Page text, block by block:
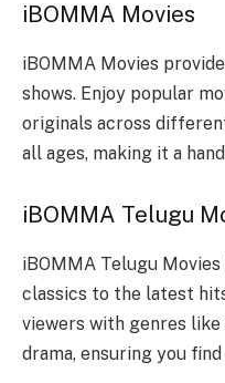
iBOMMA Movies
iBOMMA Movies
shows. Enjoy popular
originals across
all ages, making it a
iBOMMA Telugu
iBOMMA Telugu
classics to the latest
viewers with genres like
drama, ensuring you